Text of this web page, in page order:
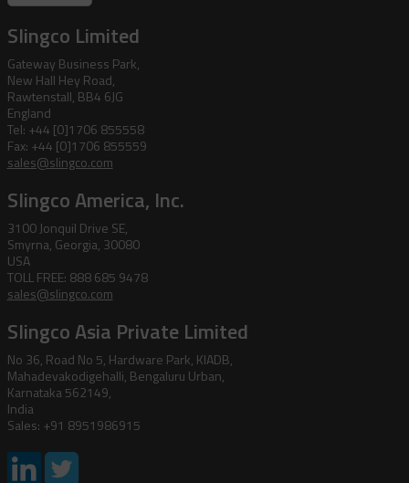
Slingco Limited
Gateway Business Park,
New Hall Hey Road,
Rawtenstall, BB4 6JG
England
Tel: +44 [0]1706 855558
Fax: +44 [0]1706 855559
sales@slingco.com
Slingco America, Inc.
3100 Jonquil Drive SE,
Smyrna, Georgia, 30080
USA
TOLL FREE: 888 685 9478
sales@slingco.com
Slingco Asia Private Limited
No 36, Road No 5, Hardware Park, KIADB,
Mahadevakodigehalli, Bengaluru Urban,
Karnataka 562149,
India
Sales: +91 8951986915